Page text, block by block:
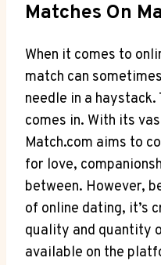
Matches On
When it comes to
match can
needle in‌ a haystack.
comes in. With its
Match.com aims to
for love,
between. However,⁤
of online‍ dating, it’s
quality and quantity
available on the